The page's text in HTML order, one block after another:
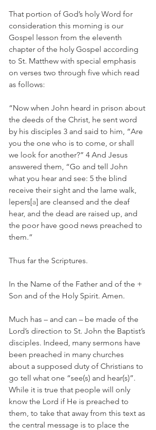
That portion of God’s holy Word for
consideration this morning is our
Gospel lesson from the eleventh
chapter of the holy Gospel according
to St. Matthew with special emphasis
on verses two through five which read
as follows:
“Now when John heard in prison about
the deeds of the Christ, he sent word
by his disciples 3 and said to him, “Are
you the one who is to come, or shall
we look for another?” 4 And Jesus
answered them, “Go and tell John
what you hear and see: 5 the blind
receive their sight and the lame walk,
lepers[a] are cleansed and the deaf
hear, and the dead are raised up, and
the poor have good news preached to
them.”
Thus far the Scriptures.
In the Name of the Father and of the +
Son and of the Holy Spirit. Amen.
Much has – and can – be made of the
Lord’s direction to St. John the Baptist’s
disciples. Indeed, many sermons have
been preached in many churches
about a supposed duty of Christians to
go tell what one “see(s) and hear(s)”.
While it is true that people will only
know the Lord if He is preached to
them, to take that away from this text as
the central message is to place the